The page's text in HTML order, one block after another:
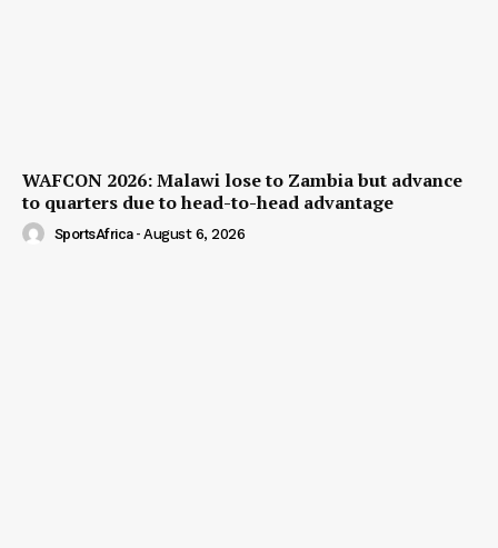
WAFCON 2026: Malawi lose to Zambia but advance
to quarters due to head-to-head advantage
SportsAfrica - August 6, 2026